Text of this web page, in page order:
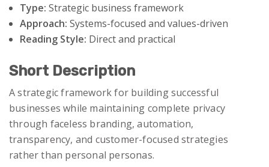
Type: Strategic business framework
Approach: Systems-focused and values-driven
Reading Style: Direct and practical
Short Description
A strategic framework for building successful
businesses while maintaining complete privacy
through faceless branding, automation,
transparency, and customer-focused strategies
rather than personal personas.